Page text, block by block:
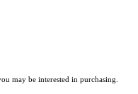
may be interested in purchasing.